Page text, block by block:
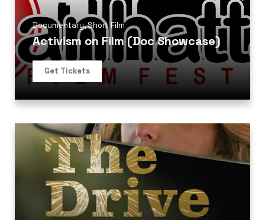
Documentary,Short Film
Activism on Film (Doc Showcase)
Get Tickets